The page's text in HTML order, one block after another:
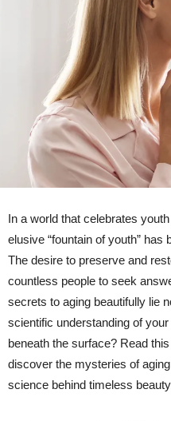
In a world that celebrates
elusive “fountain of youth” has
The desire to preserve and
countless people to seek
secrets to aging beautifully lie
scientific understanding of
beneath the surface? Read
discover the mysteries of
science behind timeless